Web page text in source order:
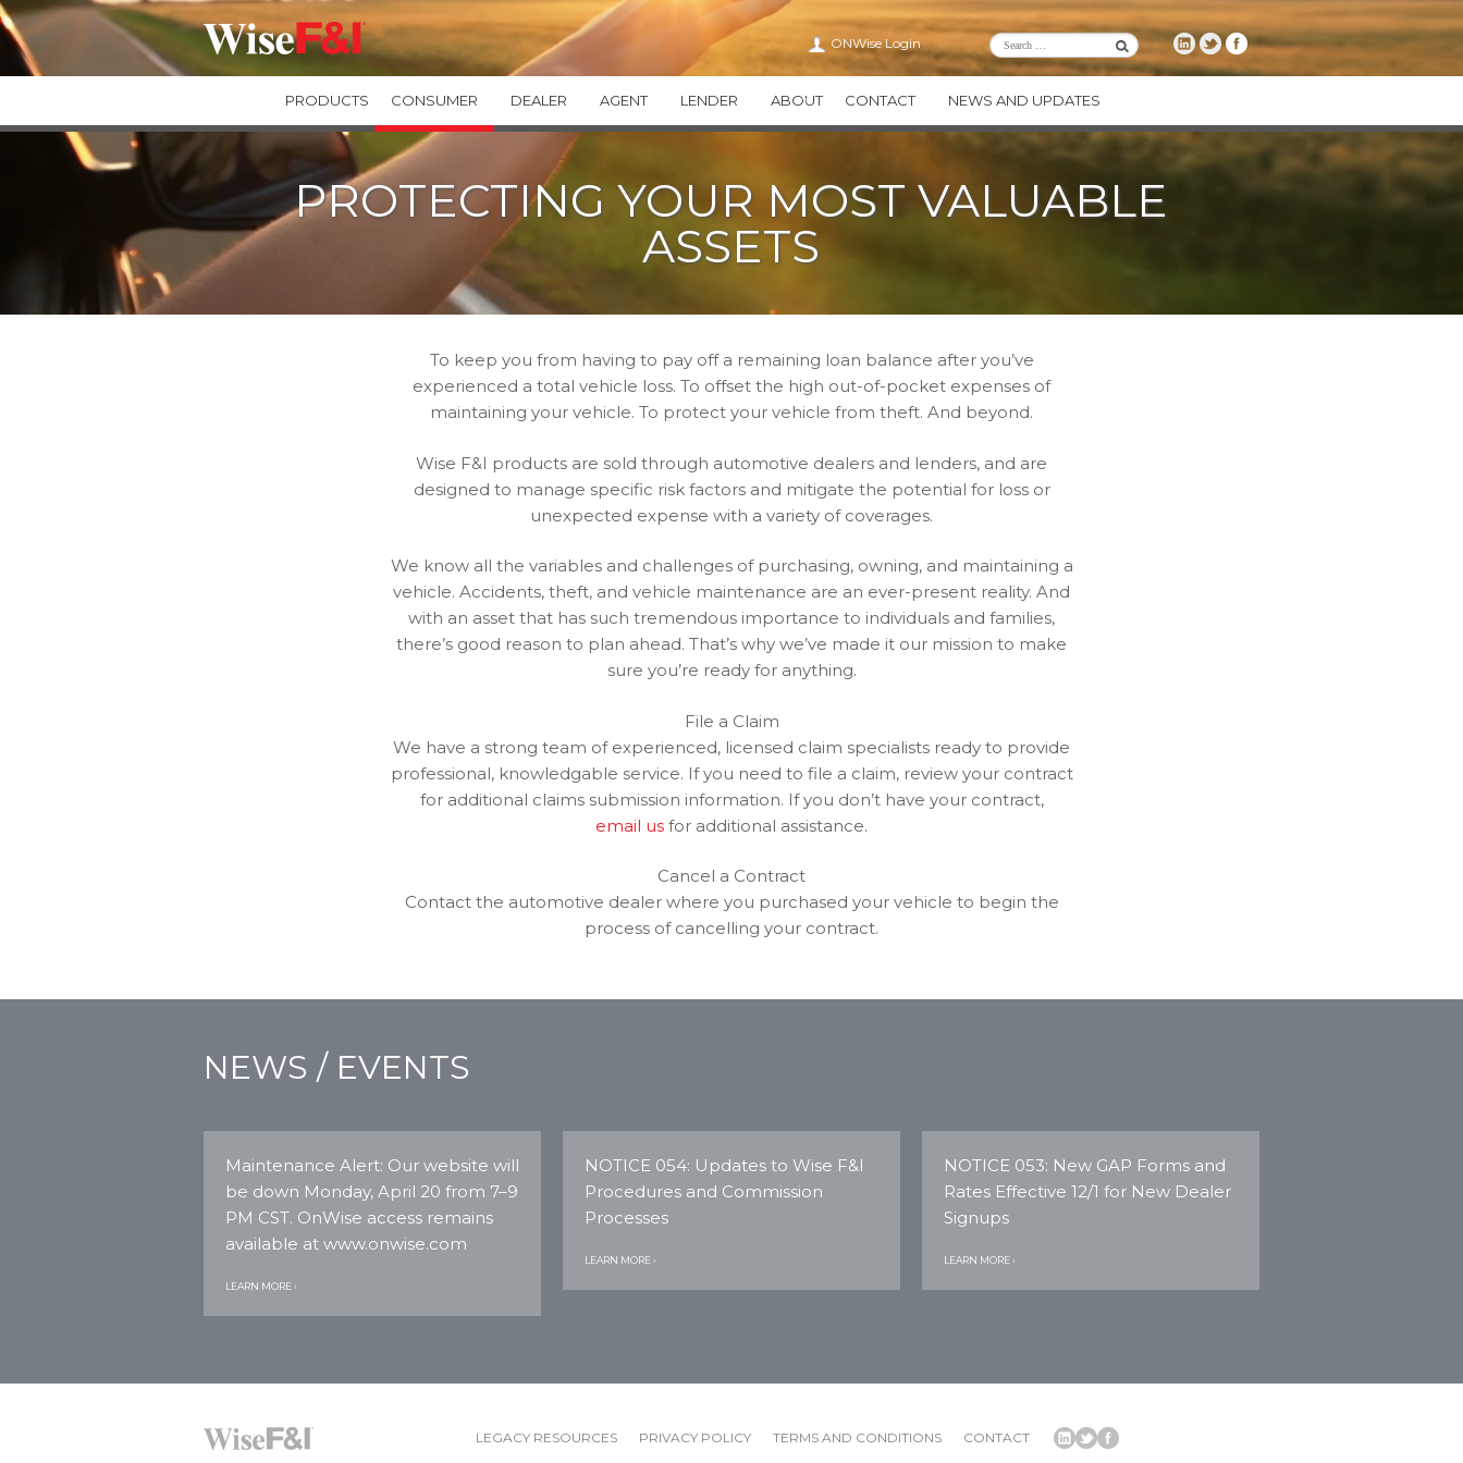
ONWise Login
PRODUCTS
GUARANTEED ASSET PROTECTION
GAPWise
SecureGAP
Private Label GAP Programs
VEHICLE SERVICE CONTRACTS
WiseTVP
WiseMVP
WiseAPPEARANCE
WiseCARE
TIREWise Plus
THEFTWise
VALUEWise
CONSUMER DEALER AGENT LENDER ABOUT
CAREERS
IN THE COMMUNITY
THIRTY
CONTACT NEWS AND UPDATES
PROTECTING YOUR MOST VALUABLE
ASSETS
To keep you from having to pay off a remaining loan balance after you’ve
experienced a total vehicle loss. To offset the high out-of-pocket expenses of
maintaining your vehicle. To protect your vehicle from theft. And beyond.
Wise F&I products are sold through automotive dealers and lenders, and are
designed to manage specific risk factors and mitigate the potential for loss or
unexpected expense with a variety of coverages.
We know all the variables and challenges of purchasing, owning, and maintaining a
vehicle. Accidents, theft, and vehicle maintenance are an ever-present reality. And
with an asset that has such tremendous importance to individuals and families,
there’s good reason to plan ahead. That’s why we’ve made it our mission to make
sure you’re ready for anything.
File a Claim
We have a strong team of experienced, licensed claim specialists ready to provide
professional, knowledgable service. If you need to file a claim, review your contract
for additional claims submission information. If you don’t have your contract,
email us for additional assistance.
Cancel a Contract
Contact the automotive dealer where you purchased your vehicle to begin the
process of cancelling your contract.
NEWS / EVENTS
Maintenance Alert: Our website will
be down Monday, April 20 from 7–9
PM CST. OnWise access remains
available at www.onwise.com
LEARN MORE ›
NOTICE 054: Updates to Wise F&I
Procedures and Commission
Processes
LEARN MORE ›
NOTICE 053: New GAP Forms and
Rates Effective 12/1 for New Dealer
Signups
LEARN MORE ›
LEGACY RESOURCES PRIVACY POLICY TERMS AND CONDITIONS CONTACT